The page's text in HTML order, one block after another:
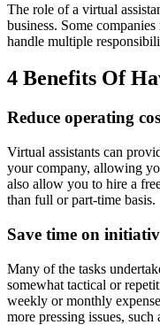
The role of a virtual
business. Some
handle multiple
4 Benefits Of
Reduce operating
Virtual assistants can
your company, allowing
also allow you to hire a
than full or part-time basis.
Save time on
Many of the tasks
somewhat tactical or
weekly or monthly
more pressing issues,